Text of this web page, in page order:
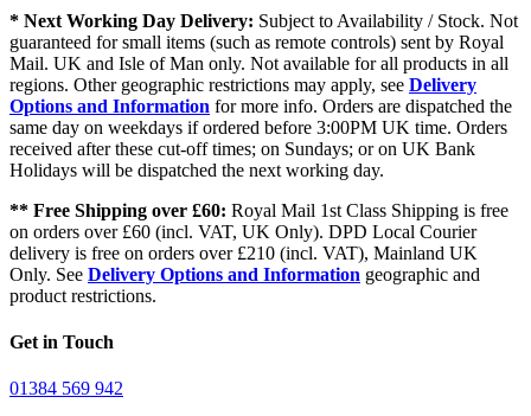
* Next Working Day Delivery: Subject to Availability / Stock. Not
guaranteed for small items (such as remote controls) sent by Royal
Mail. UK and Isle of Man only. Not available for all products in all
regions. Other geographic restrictions may apply, see Delivery
Options and Information for more info. Orders are dispatched the
same day on weekdays if ordered before 3:00PM UK time. Orders
received after these cut-off times; on Sundays; or on UK Bank
Holidays will be dispatched the next working day.
** Free Shipping over £60: Royal Mail 1st Class Shipping is free
on orders over £60 (incl. VAT, UK Only). DPD Local Courier
delivery is free on orders over £210 (incl. VAT), Mainland UK
Only. See Delivery Options and Information geographic and
product restrictions.
Get in Touch
01384 569 942